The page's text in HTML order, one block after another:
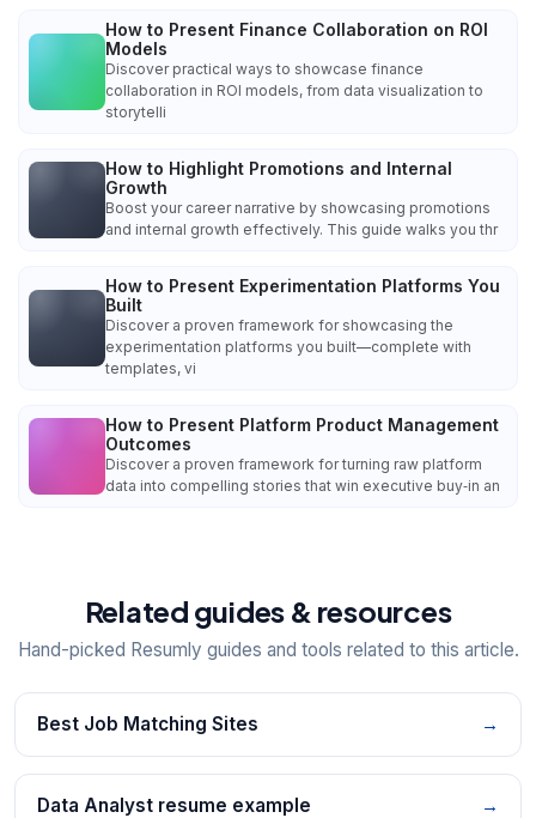
How to Present Finance Collaboration on ROI
Models
Discover practical ways to showcase finance
collaboration in ROI models, from data visualization to
storytelli
How to Highlight Promotions and Internal
Growth
Boost your career narrative by showcasing promotions
and internal growth effectively. This guide walks you thr
How to Present Experimentation Platforms You
Built
Discover a proven framework for showcasing the
experimentation platforms you built—complete with
templates, vi
How to Present Platform Product Management
Outcomes
Discover a proven framework for turning raw platform
data into compelling stories that win executive buy‑in an
Related guides & resources
Hand-picked Resumly guides and tools related to this article.
Best Job Matching Sites →
Data Analyst resume example →